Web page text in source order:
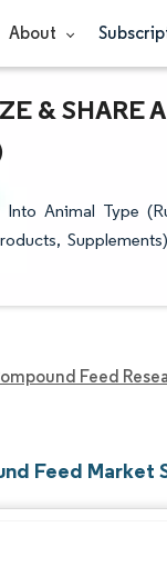
About
& SHARE
Animal Type
Feed
Feed Market